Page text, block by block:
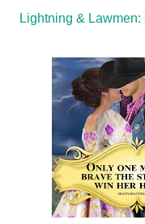
Lightning & Lawmen: